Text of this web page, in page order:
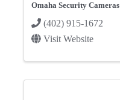
Omaha Security Cameras
(402) 915-1672
Visit Website